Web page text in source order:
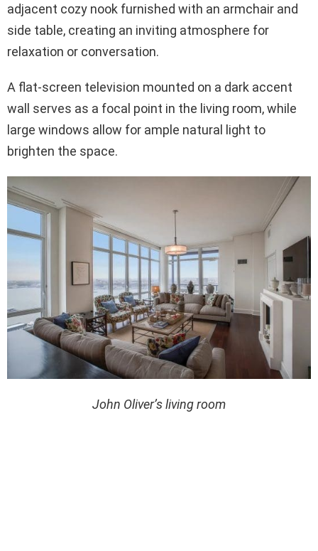
adjacent cozy nook furnished with an armchair and
side table, creating an inviting atmosphere for
relaxation or conversation.
A flat-screen television mounted on a dark accent
wall serves as a focal point in the living room, while
large windows allow for ample natural light to
brighten the space.
John Oliver’s living room